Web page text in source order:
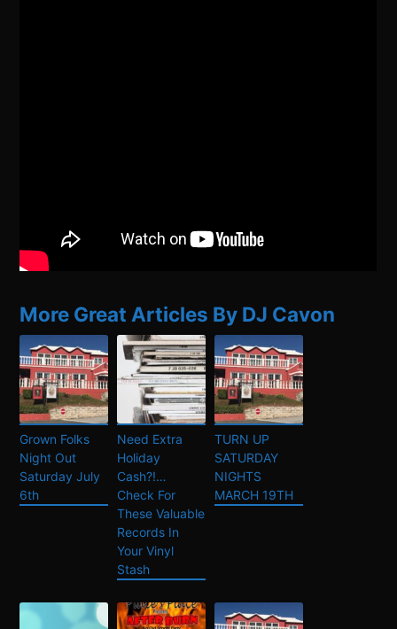
More Great Articles By DJ Cavon
Grown Folks
Night Out
Saturday July
6th
Need Extra
Holiday
Cash?!…
Check For
These Valuable
Records In
Your Vinyl
Stash
TURN UP
SATURDAY
NIGHTS
MARCH 19TH